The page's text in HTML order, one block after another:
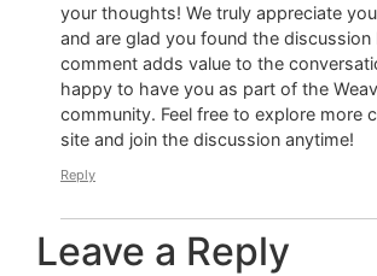
your thoughts! We truly appreciate
and are glad you found the discussion
comment adds value to the
happy to have you as part of the
community. Feel free to explore more
site and join the discussion anytime!
Reply
Leave a Reply